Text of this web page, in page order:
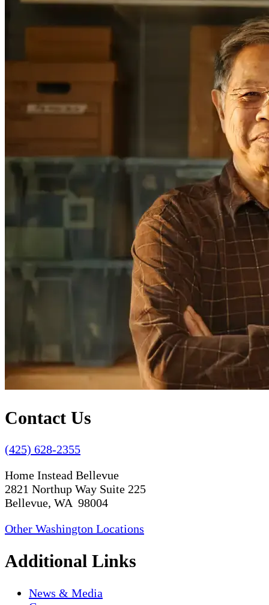
Contact Us
(425) 628-2355
Home Instead Bellevue
2821 Northup Way Suite 225
Bellevue, WA 98004
Other Washington Locations
Additional Links
News & Media